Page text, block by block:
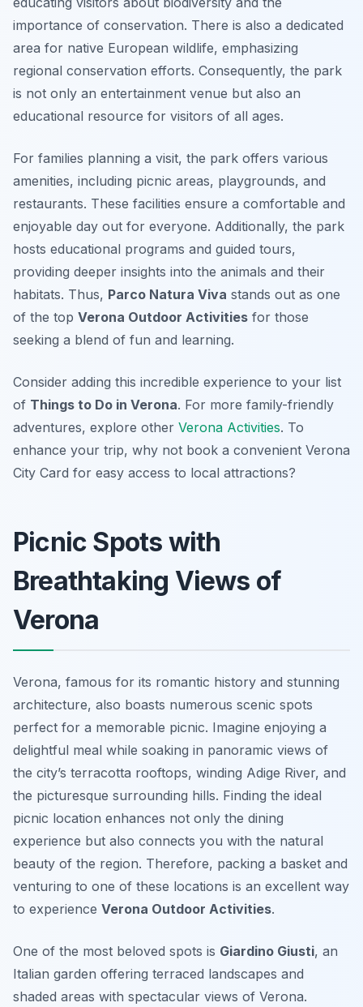
importance of conservation. There is also a dedicated
area for native European wildlife, emphasizing
regional conservation efforts. Consequently, the park
is not only an entertainment venue but also an
educational resource for visitors of all ages.
For families planning a visit, the park offers various
amenities, including picnic areas, playgrounds, and
restaurants. These facilities ensure a comfortable and
enjoyable day out for everyone. Additionally, the park
hosts educational programs and guided tours,
providing deeper insights into the animals and their
habitats. Thus, Parco Natura Viva stands out as one
of the top Verona Outdoor Activities for those
seeking a blend of fun and learning.
Consider adding this incredible experience to your list
of Things to Do in Verona. For more family-friendly
adventures, explore other Verona Activities. To
enhance your trip, why not book a convenient Verona
City Card for easy access to local attractions?
Picnic Spots with
Breathtaking Views of
Verona
Verona, famous for its romantic history and stunning
architecture, also boasts numerous scenic spots
perfect for a memorable picnic. Imagine enjoying a
delightful meal while soaking in panoramic views of
the city’s terracotta rooftops, winding Adige River, and
the picturesque surrounding hills. Finding the ideal
picnic location enhances not only the dining
experience but also connects you with the natural
beauty of the region. Therefore, packing a basket and
venturing to one of these locations is an excellent way
to experience Verona Outdoor Activities.
One of the most beloved spots is Giardino Giusti, an
Italian garden offering terraced landscapes and
shaded areas with spectacular views of Verona.